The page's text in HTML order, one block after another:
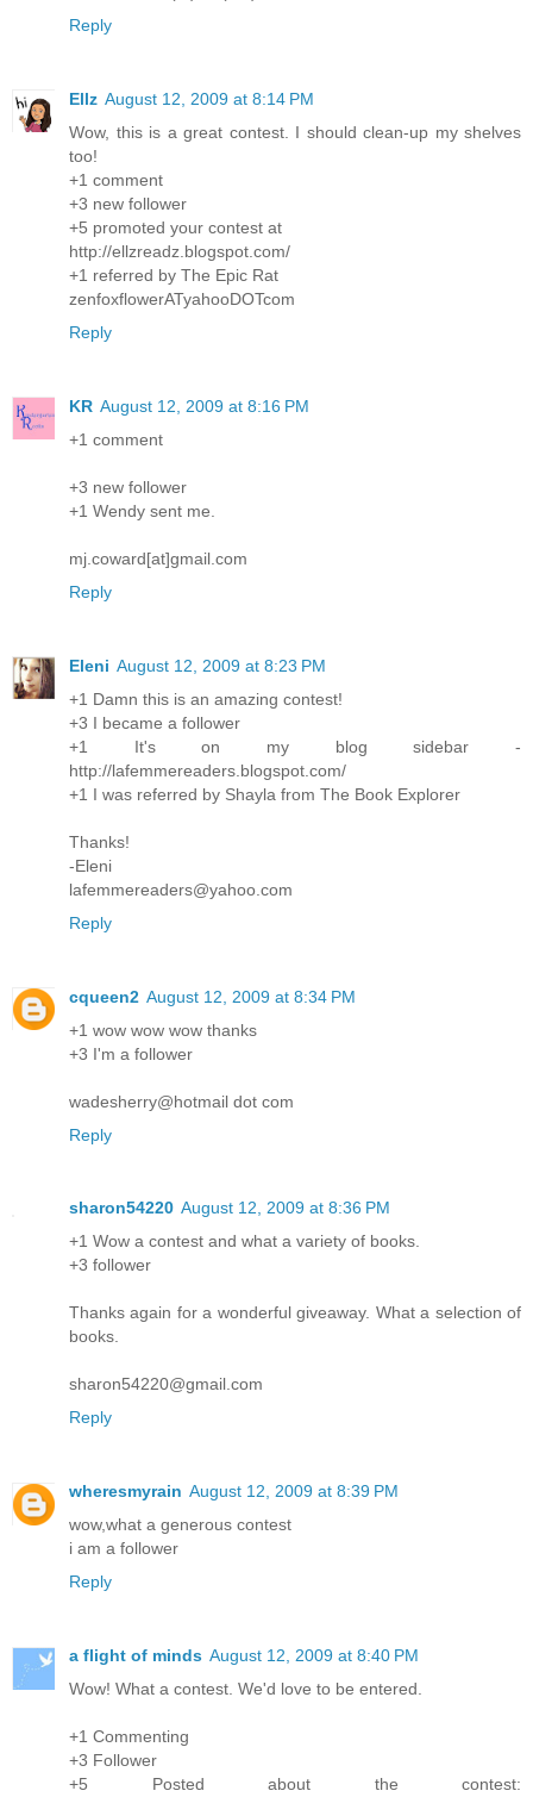
Reply
Ellz August 12, 2009 at 8:14 PM
Wow, this is a great contest. I should clean-up my shelves
too!
+1 comment
+3 new follower
+5 promoted your contest at
http://ellzreadz.blogspot.com/
+1 referred by The Epic Rat
zenfoxflowerATyahooDOTcom
Reply
KR August 12, 2009 at 8:16 PM
+1 comment
+3 new follower
+1 Wendy sent me.
mj.coward[at]gmail.com
Reply
Eleni August 12, 2009 at 8:23 PM
+1 Damn this is an amazing contest!
+3 I became a follower
+1 It's on my blog sidebar -
http://lafemmereaders.blogspot.com/
+1 I was referred by Shayla from The Book Explorer
Thanks!
-Eleni
lafemmereaders@yahoo.com
Reply
cqueen2 August 12, 2009 at 8:34 PM
+1 wow wow wow thanks
+3 I'm a follower
wadesherry@hotmail dot com
Reply
sharon54220 August 12, 2009 at 8:36 PM
+1 Wow a contest and what a variety of books.
+3 follower
Thanks again for a wonderful giveaway. What a selection of
books.
sharon54220@gmail.com
Reply
wheresmyrain August 12, 2009 at 8:39 PM
wow,what a generous contest
i am a follower
Reply
a flight of minds August 12, 2009 at 8:40 PM
Wow! What a contest. We'd love to be entered.
+1 Commenting
+3 Follower
+5 Posted about the contest: